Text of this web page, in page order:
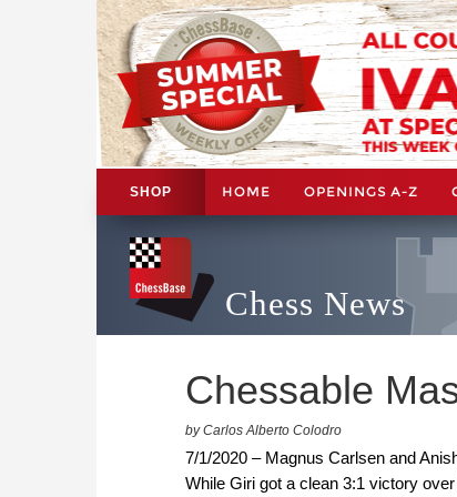
SHOP HOME OPENINGS A-Z
Chess News
Chessable
by Carlos Alberto Colodro
7/1/2020 – Magnus Carlsen and
While Giri got a clean 3:1 victory